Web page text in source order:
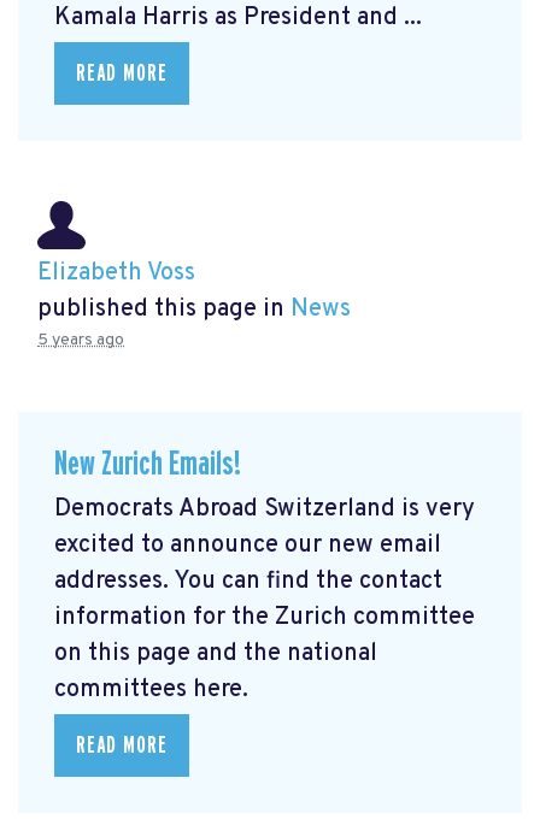
Kamala Harris as President and ...
READ MORE
Elizabeth Voss
published this page in News
5 years ago
New Zurich Emails!
Democrats Abroad Switzerland is very
excited to announce our new email
addresses. You can find the contact
information for the Zurich committee
on this page and the national
committees here.
READ MORE